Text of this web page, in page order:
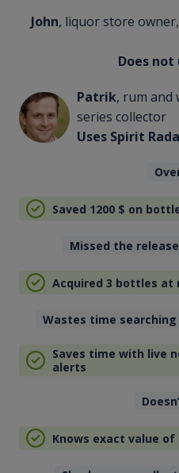
John, liquor store
Does not
Patrik, rum and
series collector
Uses Spirit
Saved 1200 $ on
Missed the
Acquired 3 bottles at
Wastes time
Saves time with live
alerts
Knows exact value